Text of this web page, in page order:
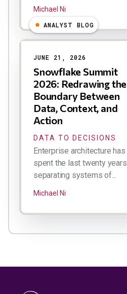
Michael Ni
ANALYST BLOG
JUNE 21, 2026
Snowflake Summit
2026: Redrawing the
Boundary Between
Data, Context, and
Action
DATA TO DECISIONS
Enterprise architecture has
spent the last twenty years
separating systems of...
Michael Ni